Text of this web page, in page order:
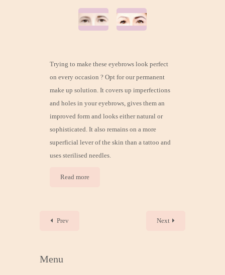
Trying to make these eyebrows look perfect
on every occasion ? Opt for our permanent
make up solution. It covers up imperfections
and holes in your eyebrows, gives them an
improved form and looks either natural or
sophisticated. It also remains on a more
superficial lever of the skin than a tattoo and
uses sterilised needles.
Read more
Prev Next
Menu